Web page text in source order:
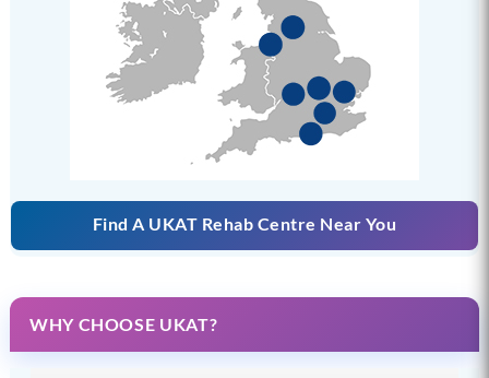
Find A UKAT Rehab Centre Near You
WHY CHOOSE UKAT?